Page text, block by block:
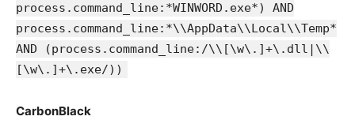
process.command_line:*WINWORD.exe*) AND
process.command_line:*\\AppData\\Local\\Temp*
AND (process.command_line:/\\[\w\.]+\.dll|\\
[\w\.]+\.exe/))
CarbonBlack